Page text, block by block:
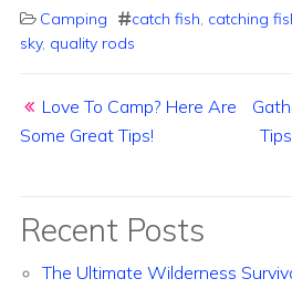
Camping catch fish, catching
sky, quality rods
Love To Camp? Here Are
Some Great Tips!
Recent Posts
The Ultimate Wilderness